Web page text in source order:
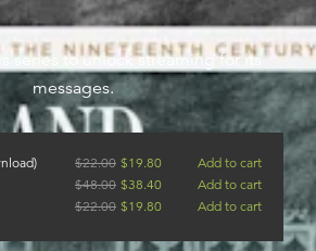
series to unlock streaming for its
messages.
$22.00 $19.80
Add to cart
$48.00 $38.40
Add to cart
$22.00 $19.80 Add to cart